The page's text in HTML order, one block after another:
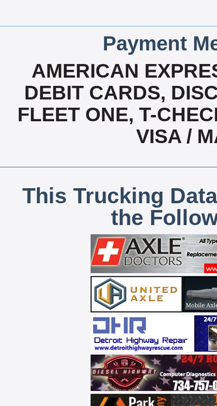
Payment
AMERICAN
DEBIT CARDS,
FLEET ONE, T-
VISA /
This Trucking
the